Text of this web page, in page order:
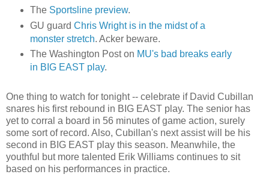
The Sportslinepreview.
GU guard Chris Wright is in the midst of a
monster stretch. Ackerbeware.
The Washington Post on MU'sbad breaks early
in BIG EAST play.
One thing to watch for tonight -- celebrate if David Cubillan
snares his first rebound in BIG EAST play. The senior has
yet to corral a board in 56 minutes of game action, surely
some sort of record. Also, Cubillan's next assist will be his
second in BIG EAST play this season. Meanwhile, the
youthful but more talented Erik Williams continues to sit
based on his performances in practice.